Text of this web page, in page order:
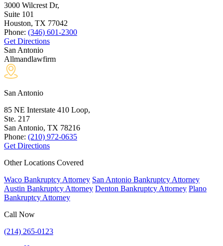
3000 Wilcrest Dr,
Suite 101
Houston, TX 77042
Phone: (346) 601-2300
Get Directions
San Antonio
Allmandlawfirm
San Antonio
85 NE Interstate 410 Loop,
Ste. 217
San Antonio, TX 78216
Phone: (210) 972-0635
Get Directions
Other Locations Covered
Waco Bankruptcy Attorney San Antonio Bankruptcy Attorney
Austin Bankruptcy Attorney Denton Bankruptcy Attorney Plano
Bankruptcy Attorney
Call Now
(214) 265-0123